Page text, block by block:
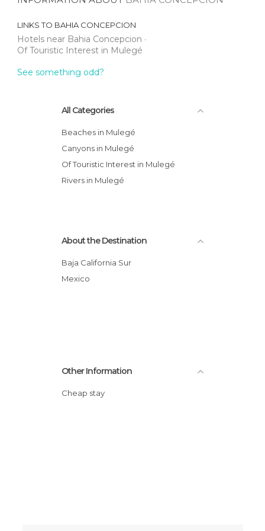
LINKS TO BAHIA CONCEPCION
Hotels near Bahia Concepcion
Of Touristic Interest in Mulegé
See something odd?
All Categories
Beaches in Mulegé
Canyons in Mulegé
Of Touristic Interest in Mulegé
Rivers in Mulegé
About the Destination
Baja California Sur
Mexico
Other Information
Cheap stay